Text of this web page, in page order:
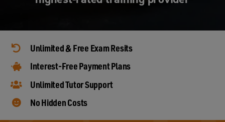
Unlimited & Free Exam Resits
Interest-Free Payment Plans
Unlimited Tutor Support
No Hidden Costs